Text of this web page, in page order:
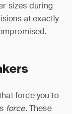
sizes during
at exactly
force you to
force. These